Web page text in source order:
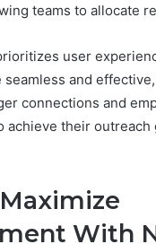
teams to allocate
user
seamless and
connections and
achieve their
With